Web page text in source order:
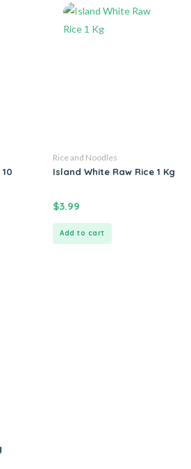
Rice and Noodles
Island White Raw Rice 1 Kg
$3.99
Add to cart